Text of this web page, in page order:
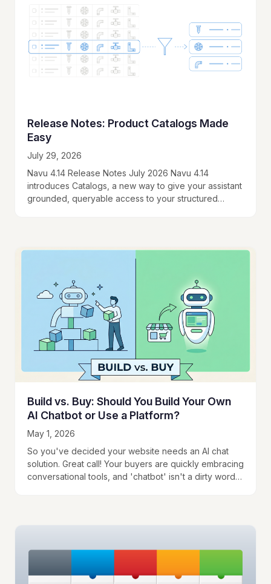
Release Notes: Product Catalogs Made
Easy
July 29, 2026
Navu 4.14 Release Notes July 2026 Navu 4.14
introduces Catalogs, a new way to give your assistant
grounded, queryable access to your structured
Build vs. Buy: Should You Build Your Own
AI Chatbot or Use a Platform?
May 1, 2026
So you've decided your website needs an AI chat
solution. Great call! Your buyers are quickly embracing
conversational tools, and 'chatbot' isn't a dirty word